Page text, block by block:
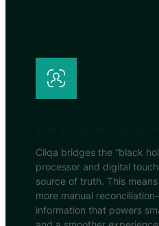
Cliqa bridges the “black
processor and digital
source of truth. This
more manual
information that powers